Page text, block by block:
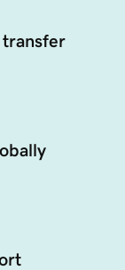
transfer